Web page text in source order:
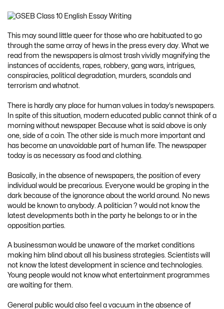
This may sound little queer for those who are habituated to go
through the same array of hews in the press every day. What we
read from the newspapers is almost trash vividly magnifying the
instances of accidents, rapes, robbery, gang wars, intrigues,
conspiracies, political degradation, murders, scandals and
terrorism and whatnot.
There is hardly any place for human values in today’s newspapers.
In spite of this situation, modern educated public cannot think of a
morning without newspaper. Because what is said above is only
one, side of a coin. The other side is much more important and
has become an unavoidable part of human life. The newspaper
today is as necessary as food and clothing.
Basically, in the absence of newspapers, the position of every
individual would be precarious. Everyone would be groping in the
dark because of the ignorance about the world around. No news
would be known to anybody. A politician ? would not know the
latest developments both in the party he belongs to or in the
opposition parties.
A businessman would be unaware of the market conditions
making him blind about all his business strategies. Scientists will
not know the latest development in science and technologies.
Young people would not know what entertainment programmes
are waiting for them.
General public would also feel a vacuum in the absence of